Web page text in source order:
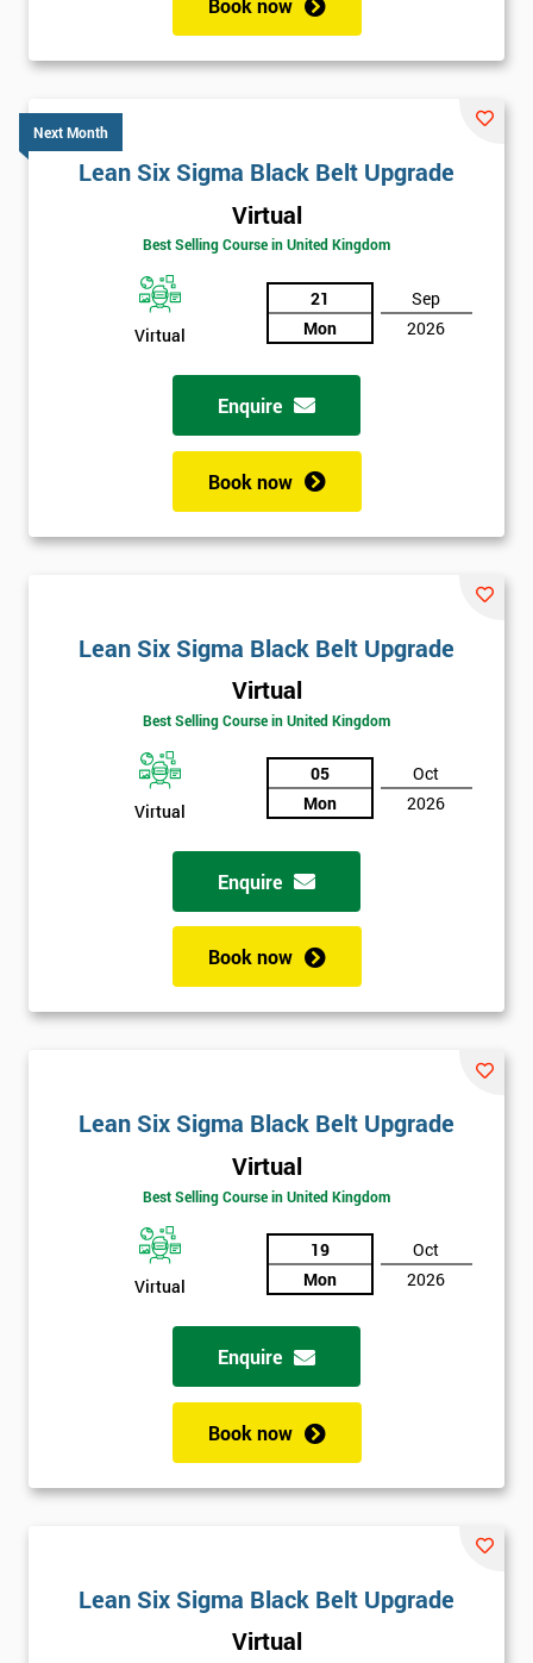
Book now
Next Month
Lean Six Sigma Black Belt Upgrade
Virtual
Best Selling Course in United Kingdom
Virtual
21
Mon
Sep
2026
Enquire
Book now
Lean Six Sigma Black Belt Upgrade
Virtual
Best Selling Course in United Kingdom
Virtual
05
Mon
Oct
2026
Enquire
Book now
Lean Six Sigma Black Belt Upgrade
Virtual
Best Selling Course in United Kingdom
Virtual
19
Mon
Oct
2026
Enquire
Book now
Lean Six Sigma Black Belt Upgrade
Virtual